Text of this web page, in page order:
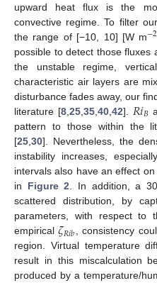
upward heat flux is the
convective regime. To filter
the range of [−10, 10] [W m−2
possible to detect those fluxes
the unstable regime,
characteristic air layers are
disturbance fades away, our
literature [8 ,25 ,35 ,40 ,42]. 𝑅𝑖𝐵
pattern to those within the
[25 30]. Nevertheless, the
instability increases,
intervals also have an effect
in Figure 2 . In addition, a
scattered distribution, by
parameters, with respect to
empirical𝜁𝑅𝑖𝑏
, consistency
region. Virtual temperature
result in this miscalculation
produced by a temperature/